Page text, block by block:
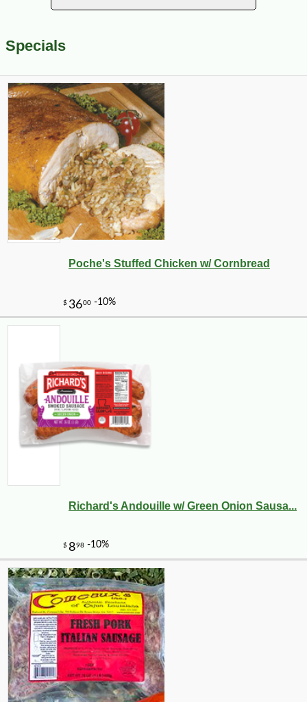
Specials
Poche's Stuffed Chicken w/ Cornbread
Richard's Andouille w/ Green Onion Sausa...